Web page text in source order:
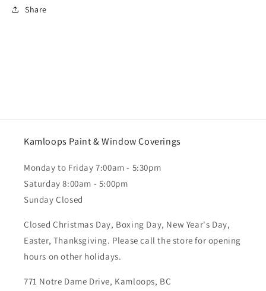
Share
Kamloops Paint & Window Coverings
Monday to Friday 7:00am - 5:30pm
Saturday 8:00am - 5:00pm
Sunday Closed
Closed Christmas Day, Boxing Day, New Year's Day,
Easter, Thanksgiving. Please call the store for opening
hours on other holidays.
771 Notre Dame Drive, Kamloops, BC